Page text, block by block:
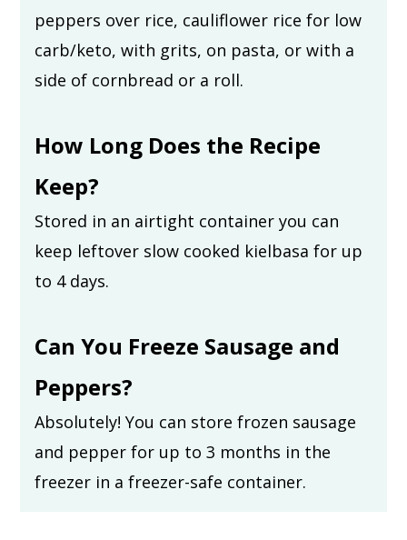
peppers over rice, cauliflower rice for low
carb/keto, with grits, on pasta, or with a
side of cornbread or a roll.
How Long Does the Recipe
Keep?
Stored in an airtight container you can
keep leftover slow cooked kielbasa for up
to 4 days.
Can You Freeze Sausage and
Peppers?
Absolutely! You can store frozen sausage
and pepper for up to 3 months in the
freezer in a freezer-safe container.